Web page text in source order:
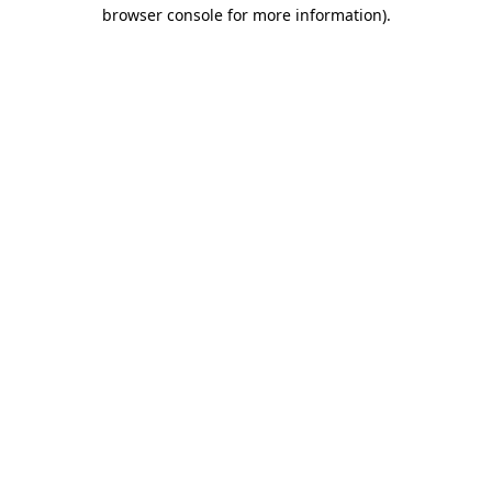
browser console for more information).